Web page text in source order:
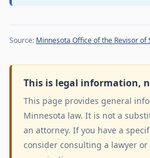
Source: Minnesota Office of the Revisor of
This is legal information,
This page provides general
Minnesota law. It is not a
an attorney. If you have a
consider consulting a lawyer